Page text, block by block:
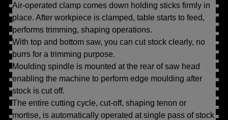
Air-operated clamp comes down holding sticks firmly in
place. After workpiece is clamped, table starts to feed,
performs trimming, shaping operations.
With top and bottom saw, you can cut stock clearly, no
burrs for a trimming purpose.
Moulding spindle is mounted at the rear of saw head
enabling the machine to perform edge moulding after
stock is cut off.
The entire cutting cycle, cut-off, shaping tenon or
mortise, is automatically operated at single pass of stock